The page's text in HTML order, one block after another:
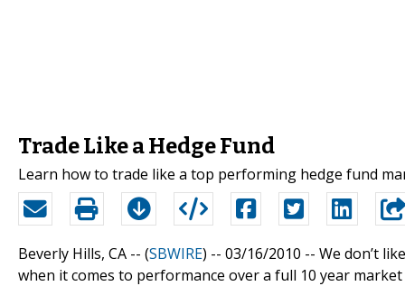
Trade Like a Hedge Fund
Learn how to trade like a top performing hedge fund
Beverly Hills, CA -- (SBWIRE) -- 03/16/2010 -- We don’t
when it comes to performance over a full 10 year market